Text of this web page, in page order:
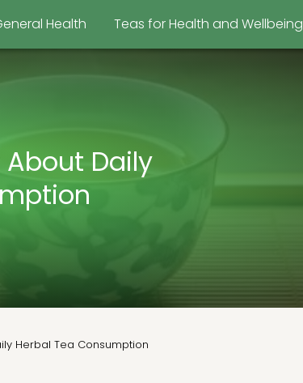
Health Teas for Health and Wellbeing
Daily
Herbal Tea Consumption